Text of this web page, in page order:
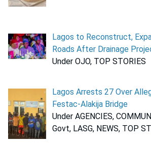
Lagos to Reconstruct,
Roads After Drainage
Under OJO, TOP STORIES
Lagos Arrests 27 Over
Festac-Alakija Bridge
Under AGENCIES,
Govt, LASG, NEWS, TOP